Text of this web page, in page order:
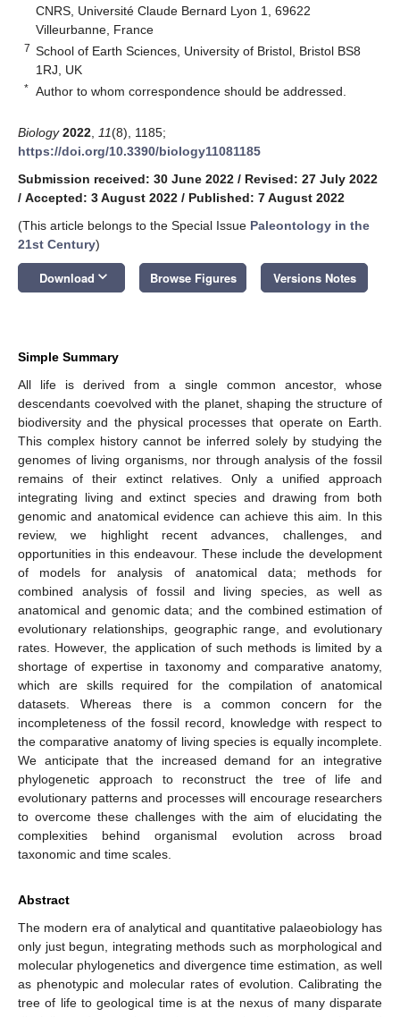
CNRS, Université Claude Bernard Lyon 1, 69622
Villeurbanne, France
7 School of Earth Sciences, University of Bristol, Bristol BS8
1RJ, UK
* Author to whom correspondence should be addressed.
Biology 2022 11(8), 1185;
https://doi.org/10.3390/biology11081185
Submission received: 30 June 2022 / Revised: 27 July 2022
/ Accepted: 3 August 2022 / Published: 7 August 2022
(This article belongs to the Special Issue Paleontology in the
21st Century)
Download keyboard_arrow_down Browse Figures Versions Notes
Simple Summary
All life is derived from a single common ancestor, whose
descendants coevolved with the planet, shaping the structure of
biodiversity and the physical processes that operate on Earth.
This complex history cannot be inferred solely by studying the
genomes of living organisms, nor through analysis of the fossil
remains of their extinct relatives. Only a unified approach
integrating living and extinct species and drawing from both
genomic and anatomical evidence can achieve this aim. In this
review, we highlight recent advances, challenges, and
opportunities in this endeavour. These include the development
of models for analysis of anatomical data; methods for
combined analysis of fossil and living species, as well as
anatomical and genomic data; and the combined estimation of
evolutionary relationships, geographic range, and evolutionary
rates. However, the application of such methods is limited by a
shortage of expertise in taxonomy and comparative anatomy,
which are skills required for the compilation of anatomical
datasets. Whereas there is a common concern for the
incompleteness of the fossil record, knowledge with respect to
the comparative anatomy of living species is equally incomplete.
We anticipate that the increased demand for an integrative
phylogenetic approach to reconstruct the tree of life and
evolutionary patterns and processes will encourage researchers
to overcome these challenges with the aim of elucidating the
complexities behind organismal evolution across broad
taxonomic and time scales.
Abstract
The modern era of analytical and quantitative palaeobiology has
only just begun, integrating methods such as morphological and
molecular phylogenetics and divergence time estimation, as well
as phenotypic and molecular rates of evolution. Calibrating the
tree of life to geological time is at the nexus of many disparate